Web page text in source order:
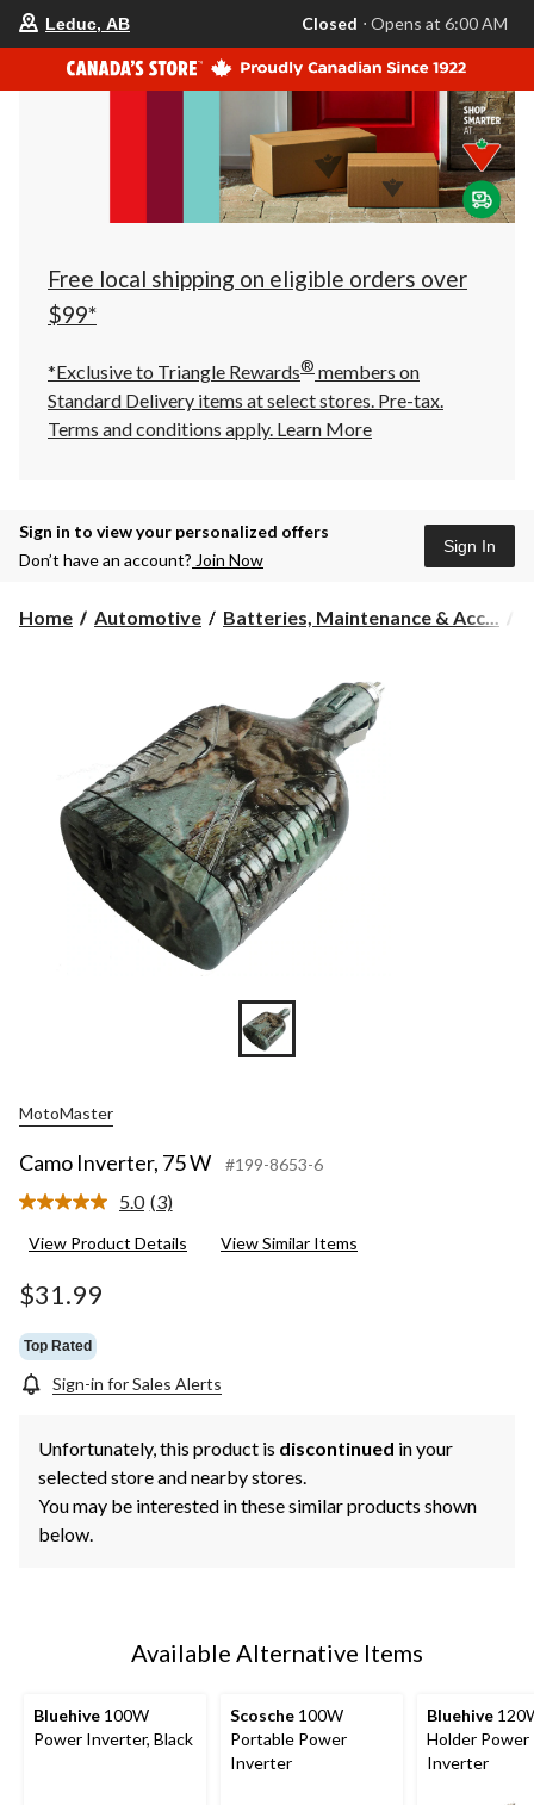
your
store
is
Leduc,
AB,
currently
Closed,
Opens
at
at
click
to
Leduc, AB Closed ⋅ Opens at 6:00 AM
Free local shipping on eligible orders over
$99*
*Exclusive to Triangle Rewards® members on
Standard Delivery items at select stores. Pre-tax.
Terms and conditions apply. Learn More
Sign in to view your personalized offers
Don’t have an account? Join Now
Sign In
Home Automotive Batteries, Maintenance & Acc...
MotoMaster
Camo Inverter, 75 W #199-8653-6
5.0 Read
Reviews.
(3)
View Product Details View Similar Items
$31.99
Top Rated
Sign-in for Sales Alerts
Unfortunately, this product is discontinued in your
selected store and nearby stores.
You may be interested in these similar products shown
below.
Available Alternative Items
Bluehive 100W
Power Inverter, Black
Scosche 100W
Portable Power
Inverter
Bluehive
Holder Power
Inverter